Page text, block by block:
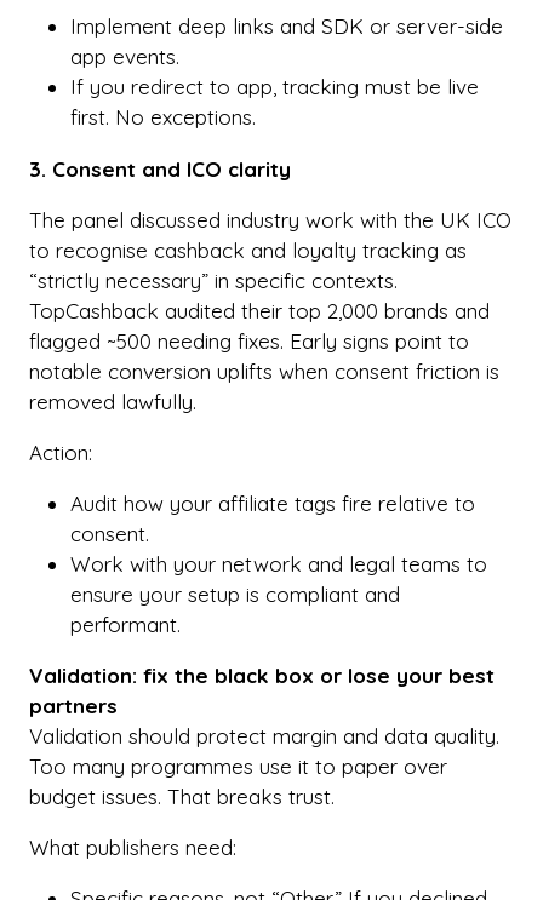
Implement deep links and SDK or server-side
app events.
If you redirect to app, tracking must be live
first. No exceptions.
3. Consent and ICO clarity
The panel discussed industry work with the UK ICO
to recognise cashback and loyalty tracking as
“strictly necessary” in specific contexts.
TopCashback audited their top 2,000 brands and
flagged ~500 needing fixes. Early signs point to
notable conversion uplifts when consent friction is
removed lawfully.
Action:
Audit how your affiliate tags fire relative to
consent.
Work with your network and legal teams to
ensure your setup is compliant and
performant.
Validation: fix the black box or lose your best
partners
Validation should protect margin and data quality.
Too many programmes use it to paper over
budget issues. That breaks trust.
What publishers need: